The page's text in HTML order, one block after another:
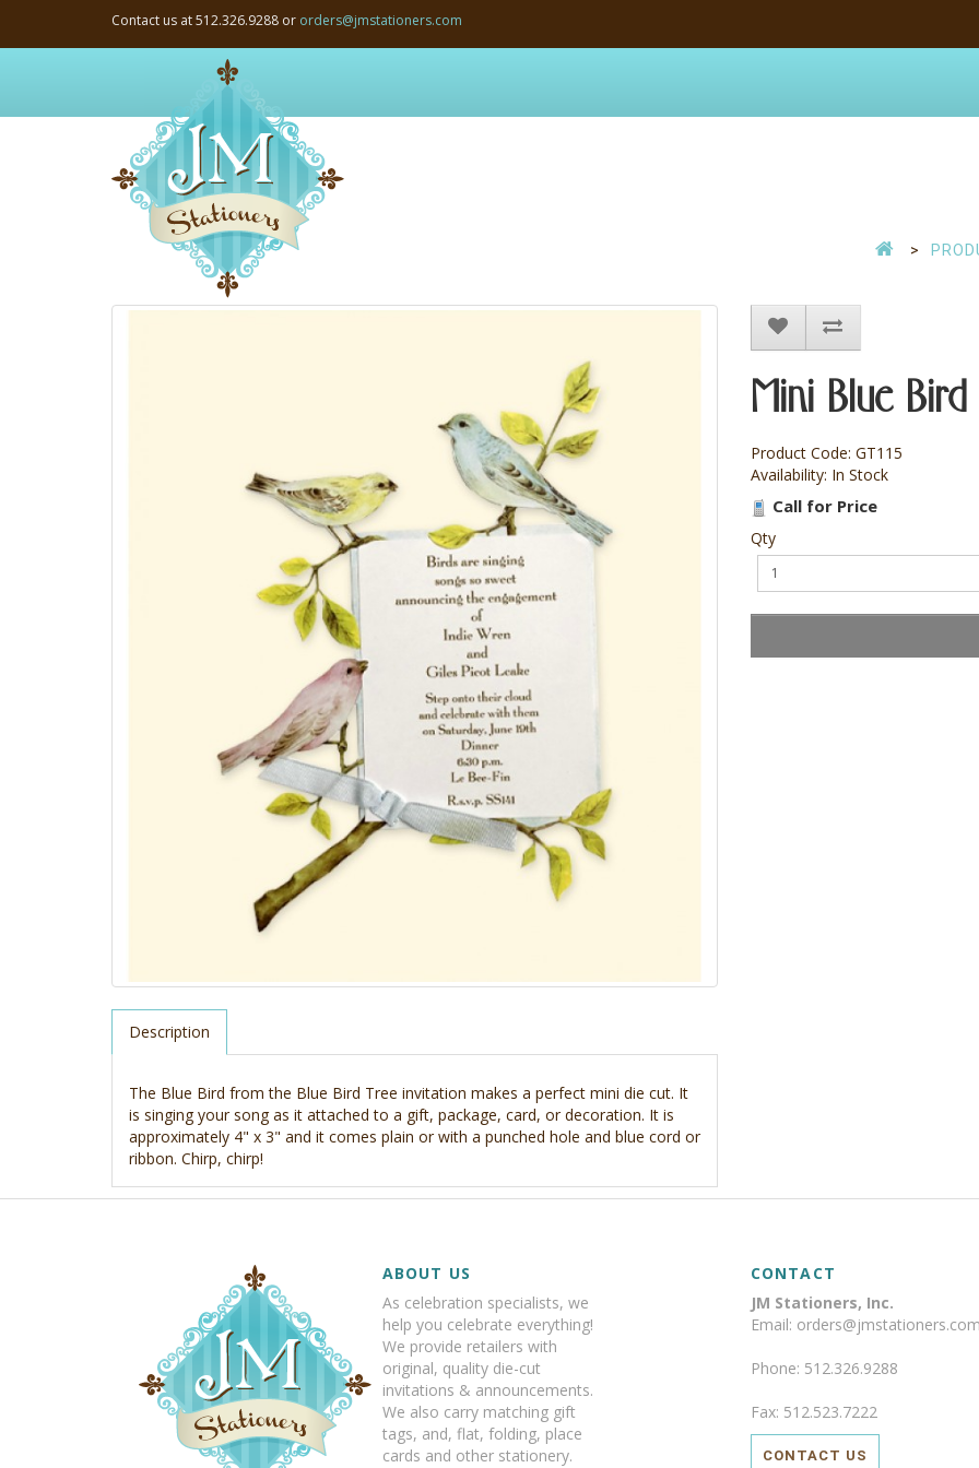
Contact us at 512.326.9288 or orders@jmstationers.com
JM
Description
The Blue Bird from the Blue Bird Tree invitation makes a perfect mini die cut. It
is singing your song as it attached to a gift, package, card, or decoration. It is
approximately 4" x 3" and it comes plain or with a punched hole and blue cord or
ribbon. Chirp, chirp!
Mini Blue
Product Code: GT115
Availability: In Stock
Call for Price
Qty
ABOUT US
As celebration specialists, we
help you celebrate everything!
We provide retailers with
original, quality die-cut
invitations & announcements.
We also carry matching gift
tags, and, flat, folding, place
cards and other stationery.
CONTACT
JM Stationers, Inc.
Email: orders@jmstationers.com
Phone: 512.326.9288
Fax: 512.523.7222
CONTACT US